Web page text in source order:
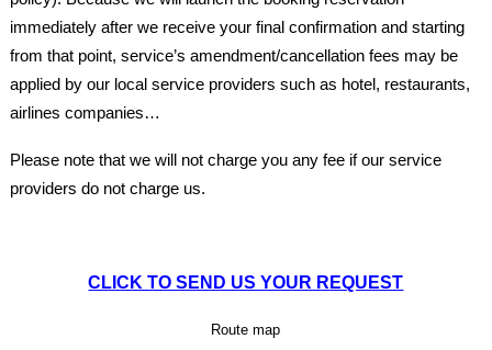
immediately after we receive your final confirmation and starting
from that point, service’s amendment/cancellation fees may be
applied by our local service providers such as hotel, restaurants,
airlines companies…
Please note that we will not charge you any fee if our service
providers do not charge us.
CLICK TO SEND US YOUR REQUEST
Route map